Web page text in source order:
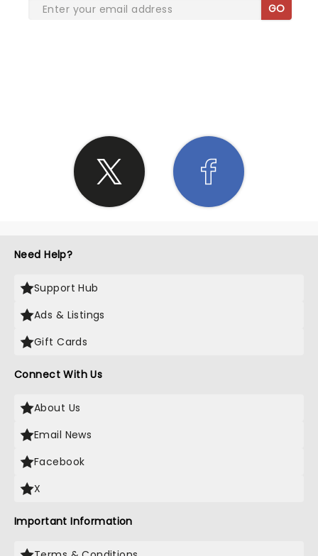
GO
Need Help?
Support Hub
Ads & Listings
Gift Cards
Connect With Us
About Us
Email News
Facebook
X
Important Information